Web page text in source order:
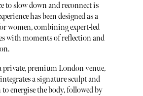
to slow down and reconnect is
has been designed as a
women, combining expert-led
with moments of reflection and
premium London venue,
a signature sculpt and
energise the body, followed by